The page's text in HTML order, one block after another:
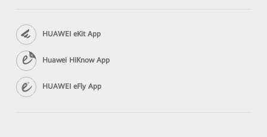
HUAWEI eKit App
Huawei HiKnow App
HUAWEI eFly App